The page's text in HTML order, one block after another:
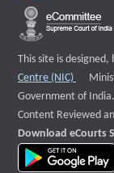
This site is
Centre (NIC)
Government of India.
Content Reviewed
Download eCourts